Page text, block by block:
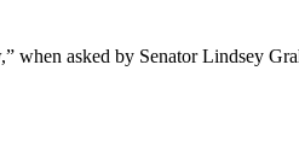
when asked by Senator Lindsey